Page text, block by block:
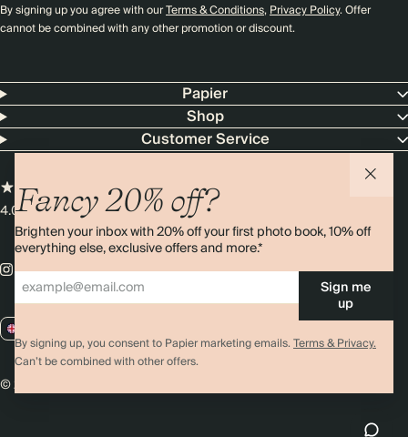
Fancy 20% off?
Brighten your inbox with 20% off your first photo book, 10% off
everything else, exclusive offers and more.*
Sign me
up
By signing up, you consent to Papier marketing emails.Terms & Privacy.
Can’t be combined with other offers.
By signing up you agree with ourTerms & Conditions,Privacy Policy. Offer
cannot be combined with any other promotion or discount.
Papier
Shop
Customer Service
4.00 rating11,000+ reviews
© 2026 Papier